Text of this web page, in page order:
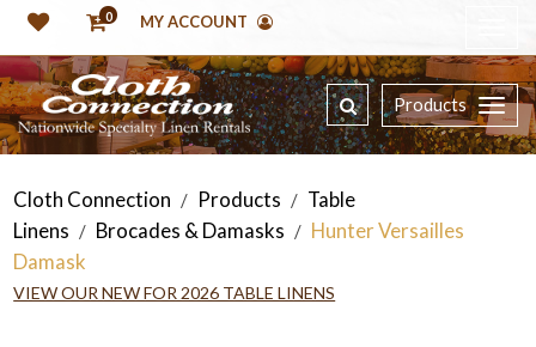
0 MY ACCOUNT
Products
Cloth Connection / Products / Table
Linens / Brocades & Damasks / Hunter Versailles
Damask
VIEW OUR NEW FOR 2026 TABLE LINENS